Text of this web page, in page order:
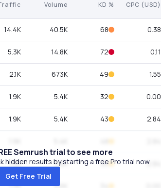
Volume KD % CPC (USD)
14.4K 40.5K 68 0.38
5.3K 14.8K 72 0.11
2.1K 673K 49 1.55
1.9K 5.4K 32 0.00
1.9K 5.4K 43 2.84
1.3K 3.6K 30 2.84
1.3K 3.6K
Semrush trial to see more
hidden results by starting a free Pro trial now.
Get Free Trial